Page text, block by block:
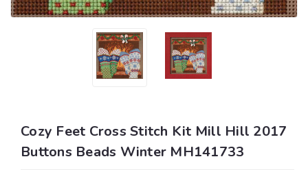
Cozy Feet Cross Stitch Kit Mill Hill 2017
Buttons Beads Winter MH141733